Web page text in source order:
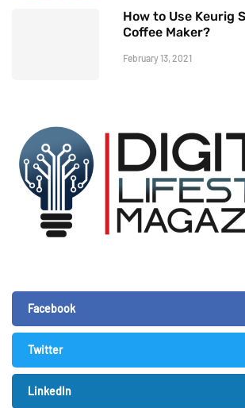
How to Use Keurig
Coffee Maker?
February 13, 2021
Facebook
Twitter
LinkedIn